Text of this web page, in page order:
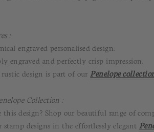
:
engraved personalised design.
engraved and perfectly crisp impression
rustic design is part of our Penelope
Collection :
this design? Shop our beautiful range of
stamp designs in the effortlessly elegant